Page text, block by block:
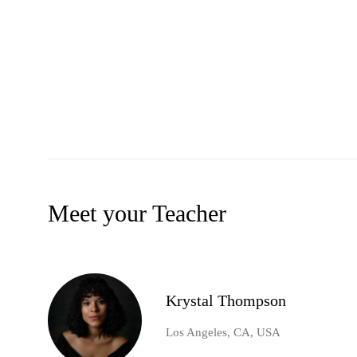
Meet your Teacher
Krystal Thompson
Los Angeles, CA, USA